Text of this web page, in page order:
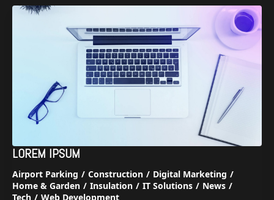
LOREM IPSUM
Airport Parking Construction
Digital Marketing
Home & Garden
Insulation IT Solutions
News
Tech
Web Development